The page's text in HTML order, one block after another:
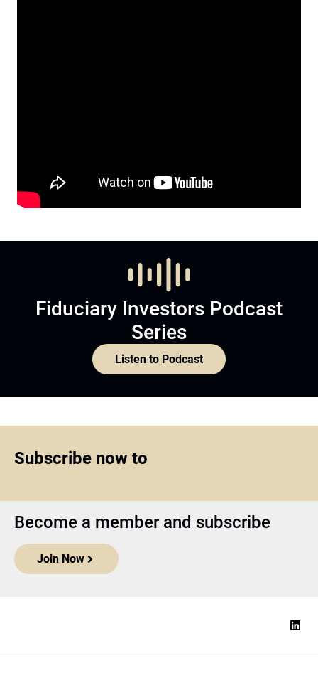
Fiduciary Investors Podcast
Series
Listen to Podcast
Subscribe now to
Become a member and subscribe
Join Now